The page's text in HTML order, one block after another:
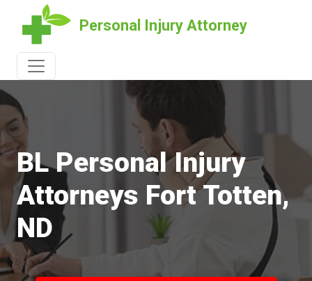
Personal Injury Attorney
BL Personal Injury
Attorneys Fort Totten,
ND